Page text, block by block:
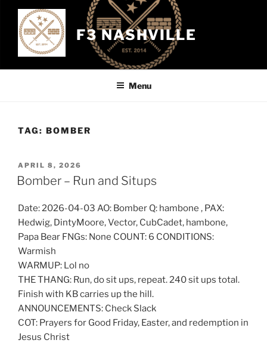
content
F3 NASHVILLE
Menu
TAG: BOMBER
POSTED
ON
APRIL 8, 2026
Bomber – Run and Situps
Date: 2026-04-03 AO: Bomber Q: hambone , PAX:
Hedwig, DintyMoore, Vector, CubCadet, hambone,
Papa Bear FNGs: None COUNT: 6 CONDITIONS:
Warmish
WARMUP: Lol no
THE THANG: Run, do sit ups, repeat. 240 sit ups total.
Finish with KB carries up the hill.
ANNOUNCEMENTS: Check Slack
COT: Prayers for Good Friday, Easter, and redemption in
Jesus Christ